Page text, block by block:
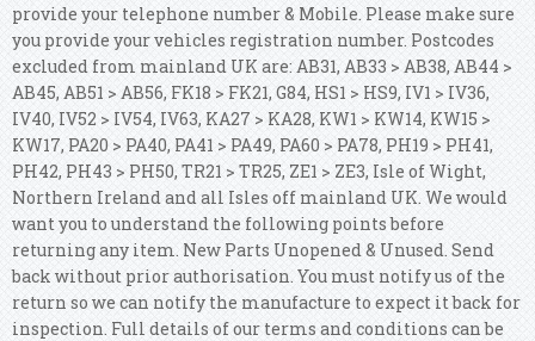
provide your telephone number & Mobile. Please make sure
you provide your vehicles registration number. Postcodes
excluded from mainland UK are: AB31, AB33 > AB38, AB44 >
AB45, AB51 > AB56, FK18 > FK21, G84, HS1 > HS9, IV1 > IV36,
IV40, IV52 > IV54, IV63, KA27 > KA28, KW1 > KW14, KW15 >
KW17, PA20 > PA40, PA41 > PA49, PA60 > PA78, PH19 > PH41,
PH42, PH43 > PH50, TR21 > TR25, ZE1 > ZE3, Isle of Wight,
Northern Ireland and all Isles off mainland UK. We would
want you to understand the following points before
returning any item. New Parts Unopened & Unused. Send
back without prior authorisation. You must notify us of the
return so we can notify the manufacture to expect it back for
inspection. Full details of our terms and conditions can be